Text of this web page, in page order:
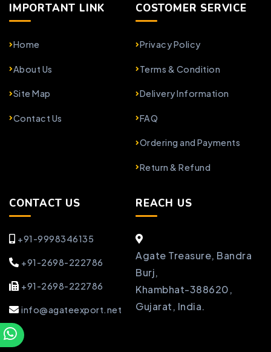
IMPORTANT LINK
Home
About Us
Site Map
Contact Us
COSTOMER SERVICE
Privacy Policy
Terms & Condition
Delivery Information
FAQ
Ordering and Payments
Return & Refund
CONTACT US
+91-9998346135
+91-2698-222786
+91-2698-222786
info@agateexport.net
REACH US
Agate Treasure, Bandra
Burj,
Khambhat-388620,
Gujarat, India.